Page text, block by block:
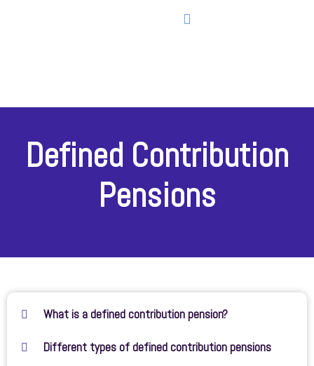
Defined Contribution
Pensions
What is a defined contribution pension?
Different types of defined contribution pensions